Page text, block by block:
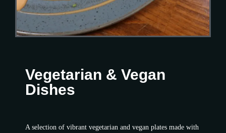
Vegetarian & Vegan
Dishes​
A selection of vibrant vegetarian and vegan plates made with